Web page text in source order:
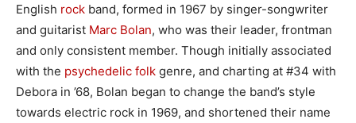
English rock band, formed in 1967 by singer-songwriter
and guitarist Marc Bolan, who was their leader, frontman
and only consistent member. Though initially associated
with the psychedelic folk genre, and charting at #34 with
Debora in ’68, Bolan began to change the band’s style
towards electric rock in 1969, and shortened their name